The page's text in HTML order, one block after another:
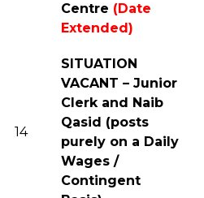
Centre (Date
Extended)
14
SITUATION
VACANT – Junior
Clerk and Naib
Qasid (posts
purely on a Daily
Wages /
Contingent